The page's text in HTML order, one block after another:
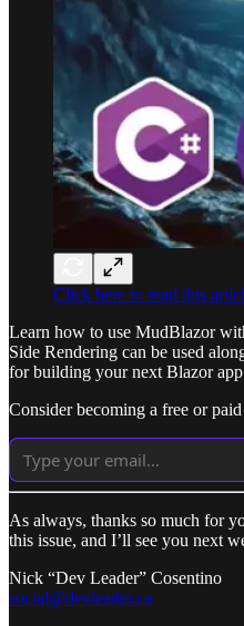
Click here to read this
Learn how to use MudBlazor
Side Rendering can be used
for building your next Blazor
Consider becoming a free or
As always, thanks so much for
this issue, and I’ll see you next
​Nick “Dev Leader” Cosentino
social@devleader.ca